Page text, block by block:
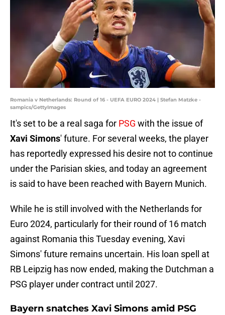
Romania v Netherlands: Round of 16 - UEFA EURO 2024 | Stefan Matzke -
sampics/GettyImages
It's set to be a real saga for PSG with the issue of
Xavi Simons' future. For several weeks, the player
has reportedly expressed his desire not to continue
under the Parisian skies, and today an agreement
is said to have been reached with Bayern Munich.
While he is still involved with the Netherlands for
Euro 2024, particularly for their round of 16 match
against Romania this Tuesday evening, Xavi
Simons' future remains uncertain. His loan spell at
RB Leipzig has now ended, making the Dutchman a
PSG player under contract until 2027.
Bayern snatches Xavi Simons amid PSG